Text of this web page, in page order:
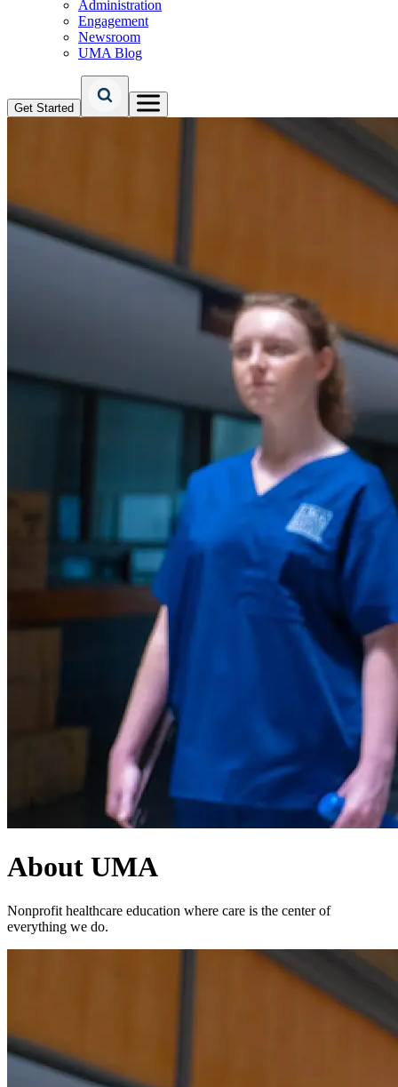
Administration
Engagement
Newsroom
UMA Blog
Get Started
About UMA
Nonprofit healthcare education where care is the center of
everything we do.